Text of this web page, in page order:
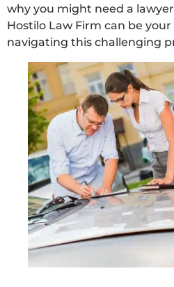
why you might need a
Hostilo Law Firm can be
navigating this challenging